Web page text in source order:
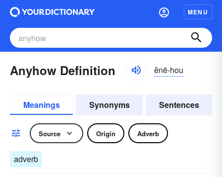
MENU
Anyhow Definition ĕnē-hou
Meanings Synonyms Sentences
Source Origin Adverb
adverb